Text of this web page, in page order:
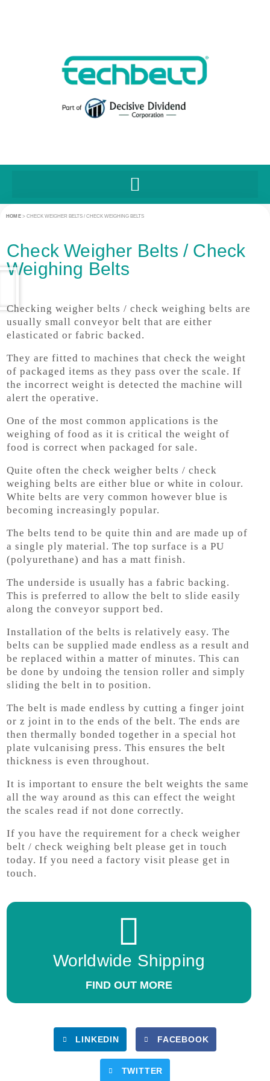
HOME> CHECK WEIGHER BELTS / CHECK WEIGHING BELTS
Check Weigher Belts / Check
Weighing Belts
Checking weigher belts / check weighing belts are
usually small conveyor belt that are either
elasticated or fabric backed.
They are fitted to machines that check the weight
of packaged items as they pass over the scale. If
the incorrect weight is detected the machine will
alert the operative.
One of the most common applications is the
weighing of food as it is critical the weight of
food is correct when packaged for sale.
Quite often the check weigher belts / check
weighing belts are either blue or white in colour.
White belts are very common however blue is
becoming increasingly popular.
The belts tend to be quite thin and are made up of
a single ply material. The top surface is a PU
(polyurethane) and has a matt finish.
The underside is usually has a fabric backing.
This is preferred to allow the belt to slide easily
along the conveyor support bed.
Installation of the belts is relatively easy. The
belts can be supplied made endless as a result and
be replaced within a matter of minutes. This can
be done by undoing the tension roller and simply
sliding the belt in to position.
The belt is made endless by cutting a finger joint
or z joint in to the ends of the belt. The ends are
then thermally bonded together in a special hot
plate vulcanising press. This ensures the belt
thickness is even throughout.
It is important to ensure the belt weights the same
all the way around as this can effect the weight
the scales read if not done correctly.
If you have the requirement for a check weigher
belt / check weighing belt please get in touch
today. If you need a factory visit please get in
touch.
Worldwide Shipping
FIND OUT MORE
LINKEDIN FACEBOOK
TWITTER